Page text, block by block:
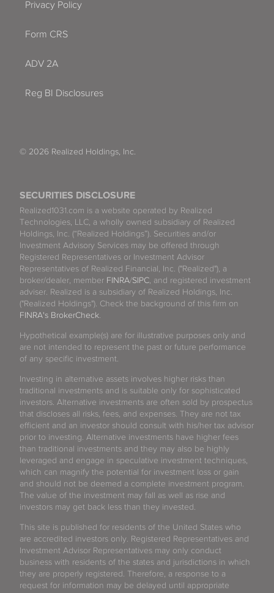
SECURITIES DISCLOSURE
Realized1031.com is a website operated by Realized
Technologies, LLC, a wholly owned subsidiary of Realized
Holdings, Inc. (“Realized Holdings”). Securities and/or
Investment Advisory Services may be offered through
Registered Representatives or Investment Advisor
Representatives of Realized Financial, Inc. ("Realized"), a
broker/dealer, member FINRA/SIPC , and registered investment
adviser. Realized is a subsidiary of Realized Holdings, Inc.
("Realized Holdings"). Check the background of this firm on
FINRA's BrokerCheck
Hypothetical example(s) are for illustrative purposes only and
are not intended to represent the past or future performance
of any specific investment.
Investing in alternative assets involves higher risks than
traditional investments and is suitable only for sophisticated
investors. Alternative investments are often sold by prospectus
that discloses all risks, fees, and expenses. They are not tax
efficient and an investor should consult with his/her tax advisor
prior to investing. Alternative investments have higher fees
than traditional investments and they may also be highly
leveraged and engage in speculative investment techniques,
which can magnify the potential for investment loss or gain
and should not be deemed a complete investment program.
The value of the investment may fall as well as rise and
investors may get back less than they invested.
This site is published for residents of the United States who
are accredited investors only. Registered Representatives and
Investment Advisor Representatives may only conduct
business with residents of the states and jurisdictions in which
they are properly registered. Therefore, a response to a
request for information may be delayed until appropriate
Privacy Policy
Form CRS
ADV 2A
Reg BI Disclosures
© 2026 Realized Holdings, Inc.